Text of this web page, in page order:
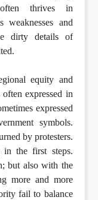
often thrives in
and
dirty details of
equity and
expressed in
expressed
symbols.
by protesters.
in the first steps.
but also with the
more and more
fail to balance